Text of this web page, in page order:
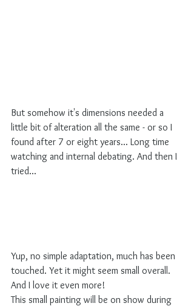
But somehow it's dimensions needed a
little bit of alteration all the same - or so I
found after 7 or eight years... Long time
watching and internal debating. And then I
tried...
Yup, no simple adaptation, much has been
touched. Yet it might seem small overall.
And I love it even more!
This small painting will be on show during